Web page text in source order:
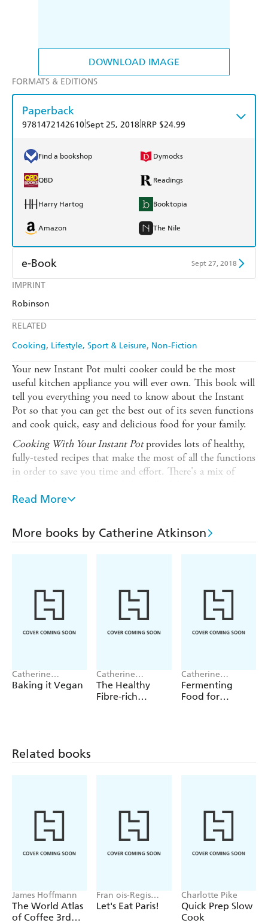
DOWNLOAD IMAGE
IMPRINT
Robinson
RELATED
Cooking Lifestyle, Sport & Leisure Non-Fiction
FORMATS & EDITIONS
Paperback
9781472142610Sept 25, 2018 RRP $24.99
Find a bookshop Dymocks
QBD Readings
Harry Hartog Booktopia
Amazon The Nile
e-Book Sept 27, 2018
Amazon Kindle
Your new Instant Pot multi cooker could be the most
useful kitchen appliance you will ever own. This book will
tell you everything you need to know about the Instant
Pot so that you can get the best out of its seven functions
and cook quick, easy and delicious food for your family.
Cooking With Your Instant Potprovides lots of healthy,
fully-tested recipes that make the most of all the functions
in order to save you time and effort. There's a mix of
nutritious, for both everyday cooking and special
Recipes include:
Soups, stocks and broths
including Chorizo and Chick-
pea Soup, and Goulash Soup with Mini Bread Dumplings
Meat Stews,such as Braised Lamb Shanks with Borlotti
Curries,such as Chicken Tikka Masala, Chicken Jalfrezi
and Fragrant Chicken Curry
Desserts and Cakeslike Blushing Poached Pears, Apple
Instant Pot!
Read More
More books by Catherine Atkinson
Catherine
Atkinson
Baking it Vegan
Catherine
Atkinson
The Healthy
Fibre-rich
Catherine
Atkinson
Fermenting
Food for
Related books
James Hoffmann
The World Atlas
of Coffee 3rd
Fran ois-Regis
Gaudry
Let's Eat Paris!
Charlotte Pike
Quick Prep Slow
Cook